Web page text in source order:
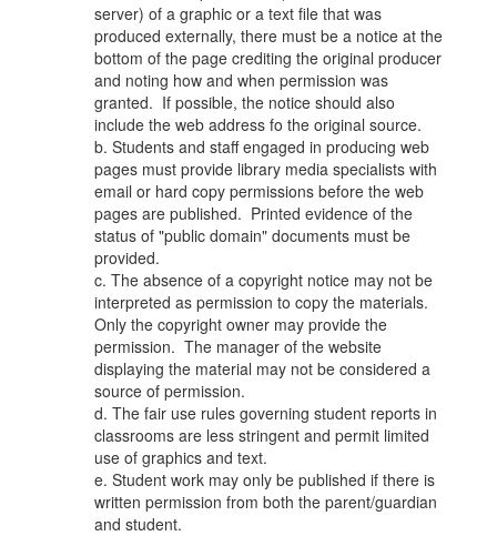
server) of a graphic or a text file that was
produced externally, there must be a notice at the
bottom of the page crediting the original producer
and noting how and when permission was
granted. If possible, the notice should also
include the web address fo the original source.
b. Students and staff engaged in producing web
pages must provide library media specialists with
email or hard copy permissions before the web
pages are published. Printed evidence of the
status of "public domain" documents must be
provided.
c. The absence of a copyright notice may not be
interpreted as permission to copy the materials.
Only the copyright owner may provide the
permission. The manager of the website
displaying the material may not be considered a
source of permission.
d. The fair use rules governing student reports in
classrooms are less stringent and permit limited
use of graphics and text.
e. Student work may only be published if there is
written permission from both the parent/guardian
and student.